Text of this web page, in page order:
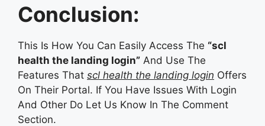
Conclusion:
This Is How You Can Easily Access The “scl
health the landing login” And Use The
Features That scl health the landing login Offers
On Their Portal. If You Have Issues With Login
And Other Do Let Us Know In The Comment
Section.